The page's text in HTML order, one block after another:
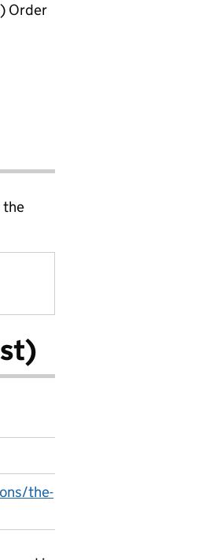
Order
the
the-